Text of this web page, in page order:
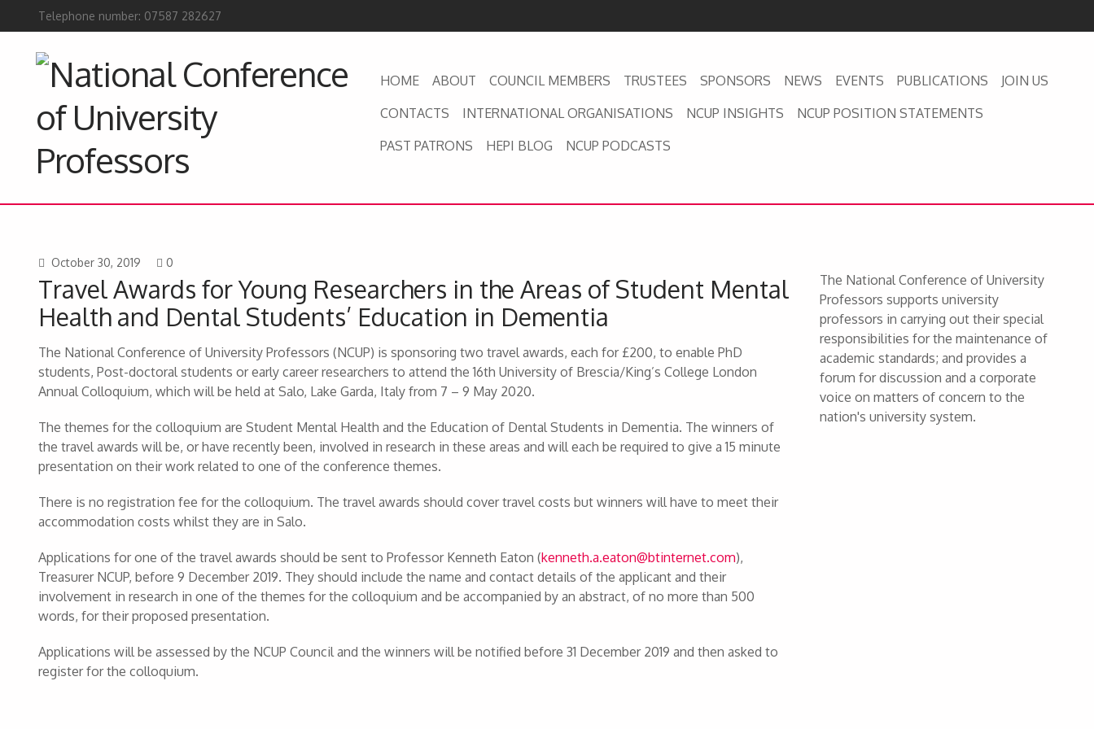
Telephone number: 07587 282627
HOME ABOUT COUNCIL MEMBERS TRUSTEES SPONSORS NEWS EVENTS PUBLICATIONS
JOIN US
CONTACTS
INTERNATIONAL ORGANISATIONS NCUP INSIGHTS
NCUP POSITION STATEMENTS
PAST PATRONS
HEPI BLOG NCUP PODCASTS
October 30, 2019 0
Travel Awards for Young Researchers in the Areas of Student Mental
Health and Dental Students’ Education in Dementia
The National Conference of University Professors (NCUP) is sponsoring two travel awards, each for £200, to enable PhD
students, Post-doctoral students or early career researchers to attend the 16th University of Brescia/King’s College London
Annual Colloquium, which will be held at Salo, Lake Garda, Italy from 7 – 9 May 2020.
The themes for the colloquium are Student Mental Health and the Education of Dental Students in Dementia. The winners of
the travel awards will be, or have recently been, involved in research in these areas and will each be required to give a 15 minute
presentation on their work related to one of the conference themes.
There is no registration fee for the colloquium. The travel awards should cover travel costs but winners will have to meet their
accommodation costs whilst they are in Salo.
Applications for one of the travel awards should be sent to Professor Kenneth Eaton (kenneth.a.eaton@btinternet.com),
Treasurer NCUP, before 9 December 2019. They should include the name and contact details of the applicant and their
involvement in research in one of the themes for the colloquium and be accompanied by an abstract, of no more than 500
words, for their proposed presentation.
Applications will be assessed by the NCUP Council and the winners will be notified before 31 December 2019 and then asked to
register for the colloquium.
The National Conference of University
Professors supports university
professors in carrying out their special
responsibilities for the maintenance of
academic standards; and provides a
forum for discussion and a corporate
voice on matters of concern to the
nation's university system.